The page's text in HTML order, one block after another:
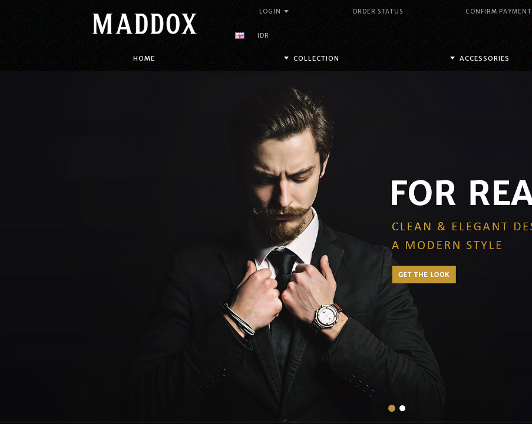
LOGIN ORDER STATUS CONFIRM PAYMENT
IDR
HOME COLLECTION ACCESSORIES